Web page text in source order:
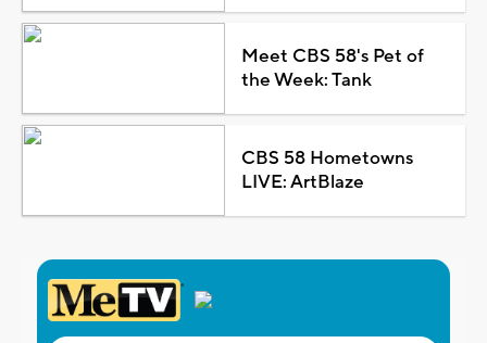
Meet CBS 58's Pet of
the Week: Tank
CBS 58 Hometowns
LIVE: ArtBlaze